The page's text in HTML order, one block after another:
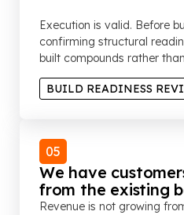
Execution is valid. Before
confirming structural
built compounds rather
BUILD READINESS
05
We have
from the existing
Revenue is not growing